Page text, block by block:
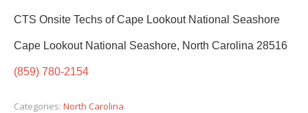
CTS Onsite Techs of Cape Lookout National Seashore
Cape Lookout National Seashore, North Carolina 28516
(859) 780-2154
Categories: North Carolina